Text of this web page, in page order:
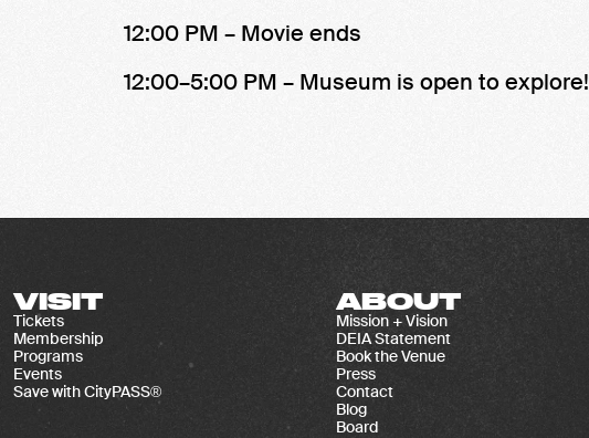
12:00 PM – Movie ends
12:00–5:00 PM – Museum is open to explore!
VISIT
Tickets
Membership
Programs
Events
Save with CityPASS®
ABOUT
Mission + Vision
DEIA Statement
Book the Venue
Press
Contact
Blog
Board